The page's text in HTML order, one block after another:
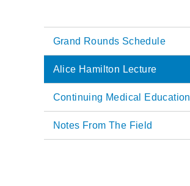
Main
navigation
Grand Rounds Schedule
Alice Hamilton Lecture
Continuing Medical Education
Notes From The Field